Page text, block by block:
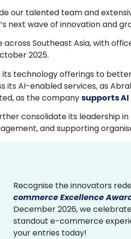
our talented team and
next wave of innovation and
Southeast Asia, with
2025.
technology offerings to
its AI-enabled services, as
as the companysupports
consolidate its leadership
and supporting
Recognise the innovators
commerce Excellence
December 2026, we
standout e-commerce
your entries today!